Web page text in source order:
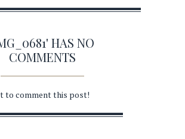
HAS NO
COMMENTS
to comment this post!